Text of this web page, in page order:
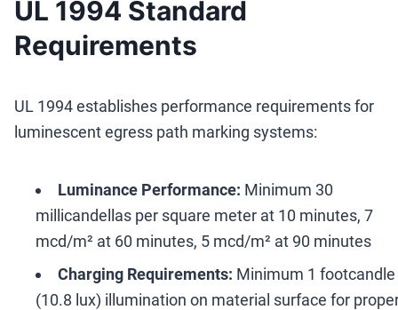
UL 1994 Standard
Requirements
UL 1994 establishes performance requirements for
luminescent egress path marking systems:
Luminance Performance: Minimum 30
millicandellas per square meter at 10 minutes, 7
mcd/m² at 60 minutes, 5 mcd/m² at 90 minutes
Charging Requirements: Minimum 1 footcandle
(10.8 lux) illumination on material surface for